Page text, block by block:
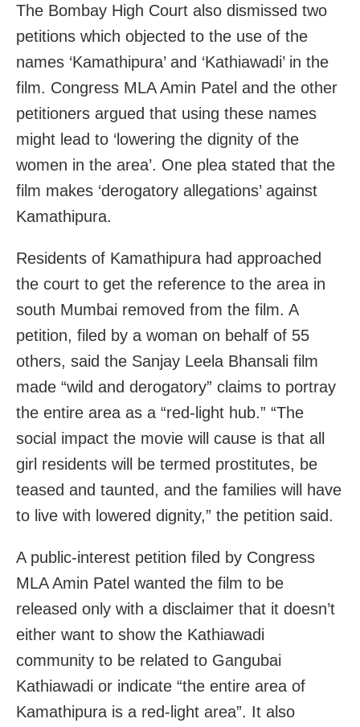
The Bombay High Court also dismissed two
petitions which objected to the use of the
names ‘Kamathipura’ and ‘Kathiawadi’ in the
film. Congress MLA Amin Patel and the other
petitioners argued that using these names
might lead to ‘lowering the dignity of the
women in the area’. One plea stated that the
film makes ‘derogatory allegations’ against
Kamathipura.
Residents of Kamathipura had approached
the court to get the reference to the area in
south Mumbai removed from the film. A
petition, filed by a woman on behalf of 55
others, said the Sanjay Leela Bhansali film
made “wild and derogatory” claims to portray
the entire area as a “red-light hub.” “The
social impact the movie will cause is that all
girl residents will be termed prostitutes, be
teased and taunted, and the families will have
to live with lowered dignity,” the petition said.
A public-interest petition filed by Congress
MLA Amin Patel wanted the film to be
released only with a disclaimer that it doesn’t
either want to show the Kathiawadi
community to be related to Gangubai
Kathiawadi or indicate “the entire area of
Kamathipura is a red-light area”. It also